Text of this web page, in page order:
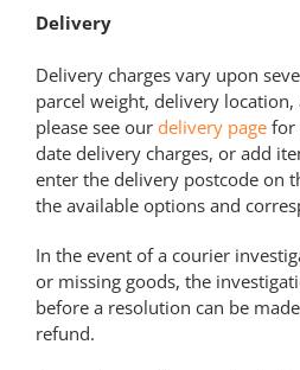
Delivery
Delivery charges vary upon
parcel weight, delivery
please see our delivery pagefor
date delivery charges, or add
enter the delivery postcode on
the available options and
In the event of a courier
or missing goods, the
before a resolution can be
refund.